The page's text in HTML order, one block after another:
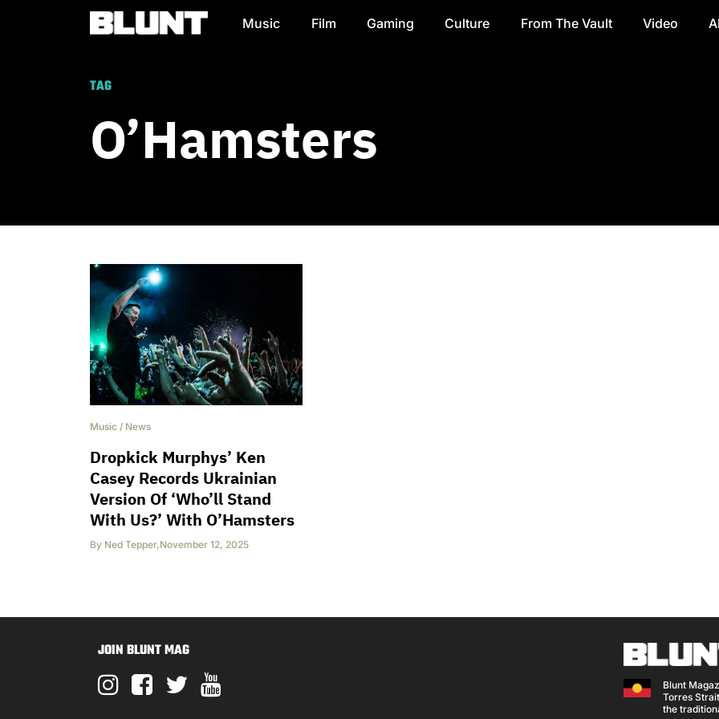
Main Navigation Music Film Gaming Culture From The Vault Video
TAG
O’Hamsters
Music / News
Dropkick Murphys’ Ken
Casey Records Ukrainian
Version Of ‘Who’ll Stand
With Us?’ With O’Hamsters
By Ned Tepper,November 12, 2025
JOIN BLUNT MAG
Blunt
Torres
the